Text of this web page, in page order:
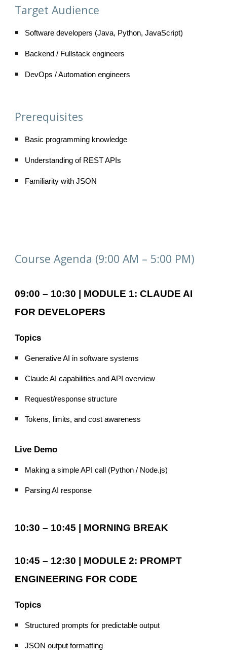
Target Audience
Software developers (Java, Python, JavaScript)
Backend / Fullstack engineers
DevOps / Automation engineers
Prerequisites
Basic programming knowledge
Understanding of REST APIs
Familiarity with JSON
Course Agenda (9:00 AM – 5:00 PM)
09:00 – 10:30 | MODULE 1: CLAUDE AI
FOR DEVELOPERS
Topics
Generative AI in software systems
Claude AI capabilities and API overview
Request/response structure
Tokens, limits, and cost awareness
Live Demo
Making a simple API call (Python / Node.js)
Parsing AI response
10:30 – 10:45 | MORNING BREAK
10:45 – 12:30 | MODULE 2: PROMPT
ENGINEERING FOR CODE
Topics
Structured prompts for predictable output
JSON output formatting